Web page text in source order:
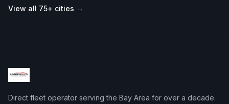
View all 75+ cities →
Direct fleet operator serving the Bay Area for over a decade.